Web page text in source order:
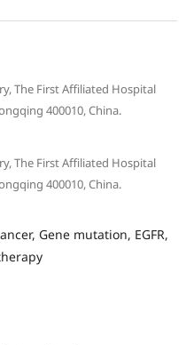
The First Affiliated Hospital
400010, China.
The First Affiliated Hospital
400010, China.
Gene mutation, EGFR,